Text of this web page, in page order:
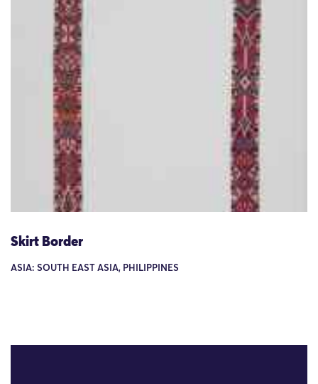
Skirt Border
ASIA: SOUTH EAST ASIA, PHILIPPINES